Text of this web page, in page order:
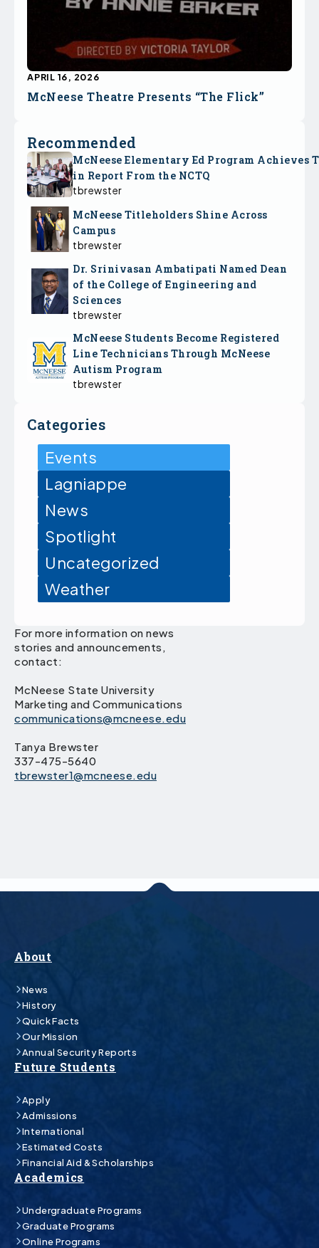
McNeese Theatre Presents “The Flick”
APRIL 16, 2026
Recommended
McNeese Elementary Ed Program Achieves
in Report From the NCTQ
tbrewster
McNeese Titleholders Shine Across
Campus
tbrewster
Dr. Srinivasan Ambatipati Named Dean
of the College of Engineering and
Sciences
tbrewster
McNeese Students Become Registered
Line Technicians Through McNeese
Autism Program
tbrewster
Categories
Events
Lagniappe
News
Spotlight
Uncategorized
Weather
For more information on news
stories and announcements,
contact:
McNeese State University
Marketing and Communications
communications@mcneese.edu
Tanya Brewster
337-475-5640
tbrewster1@mcneese.edu
About
News
History
Quick Facts
Our Mission
Annual Security Reports
Future Students
Apply
Admissions
International
Estimated Costs
Financial Aid & Scholarships
Academics
Undergraduate Programs
Graduate Programs
Online Programs